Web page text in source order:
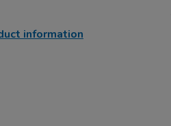
information